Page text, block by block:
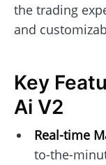
the trading
and
Key
Ai V2
Real-time
to-the-